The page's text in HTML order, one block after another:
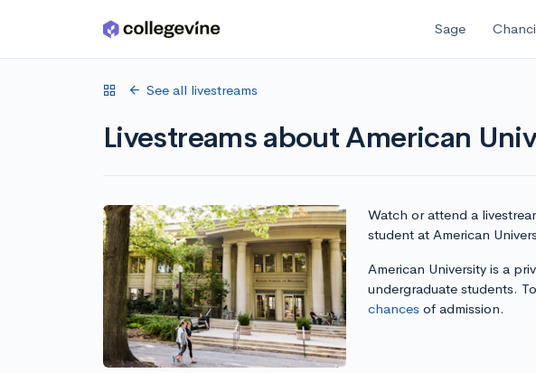
Skip to main content Sage
See all livestreams
Livestreams about American
Watch or attend a
student at American
American University is a
undergraduate students.
chancesof admission.